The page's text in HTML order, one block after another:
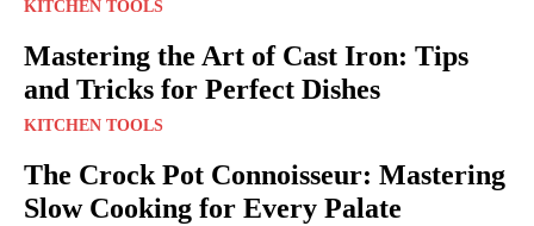
KITCHEN TOOLS
Mastering the Art of Cast Iron: Tips
and Tricks for Perfect Dishes
KITCHEN TOOLS
The Crock Pot Connoisseur: Mastering
Slow Cooking for Every Palate